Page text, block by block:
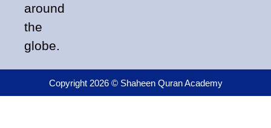
around
the
globe.
Copyright 2026 © Shaheen Quran Academy